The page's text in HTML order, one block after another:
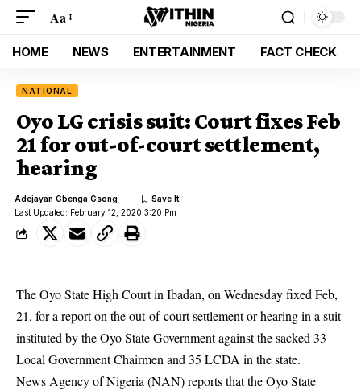
Aa
HOME NEWS ENTERTAINMENT FACT CHECK
NATIONAL
Oyo LG crisis suit: Court fixes Feb
21 for out-of-court settlement,
hearing
Last Updated: February 12, 2020 3:20 Pm
Adejayan Gbenga Gsong
The Oyo State High Court in Ibadan, on Wednesday fixed Feb,
21, for a report on the out-of-court settlement or hearing in a suit
instituted by the Oyo State Government against the sacked 33
Local Government Chairmen and 35 LCDA in the state.
News Agency of Nigeria (NAN) reports that theOyo State